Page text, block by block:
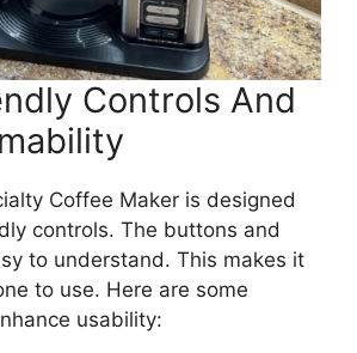
Controls And
Coffee Maker is designed
controls. The buttons and
to understand. This makes it
to use. Here are some
usability: